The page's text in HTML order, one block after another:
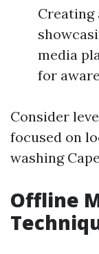
Creating
media
for
Consider
focused on
washing
Offline